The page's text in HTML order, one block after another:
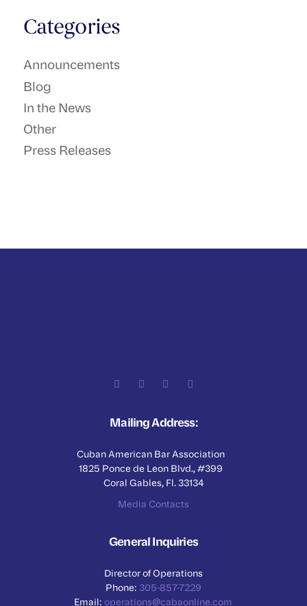
Categories
Announcements
Blog
In the News
Other
Press Releases
Mailing Address:
Cuban American Bar Association
1825 Ponce de Leon Blvd., #399
Coral Gables, Fl. 33134
Media Contacts
General Inquiries
Director of Operations
Phone: 305-857-7229
Email:operations@cabaonline.com